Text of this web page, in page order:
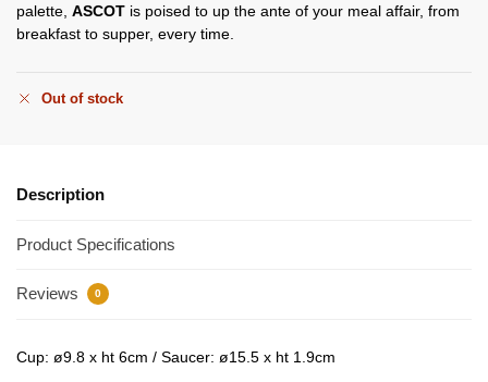
palette, ASCOT is poised to up the ante of your meal affair, from
breakfast to supper, every time.
Out of stock
Description
Product Specifications
Reviews 0
Cup: ø9.8 x ht 6cm / Saucer: ø15.5 x ht 1.9cm